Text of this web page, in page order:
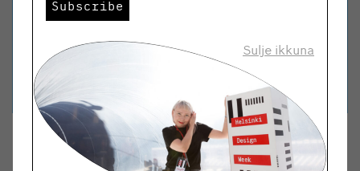
Design with ecology
Salovaara has been, among other things, one of the
Subscribe
Sulje ikkuna